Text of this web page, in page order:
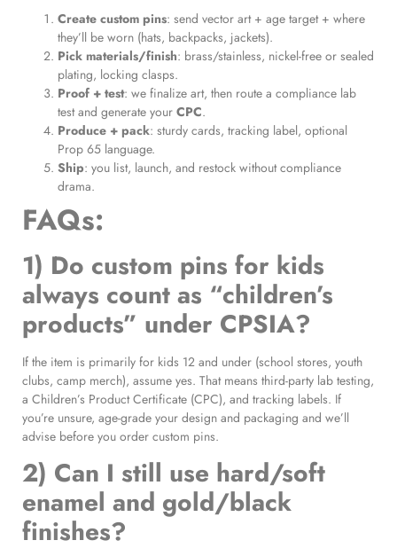
Create custom pins: send vector art + age target + where
they’ll be worn (hats, backpacks, jackets).
Pick materials/finish: brass/stainless, nickel-free or sealed
plating, locking clasps.
Proof + test: we finalize art, then route a compliance lab
test and generate your CPC.
Produce + pack: sturdy cards, tracking label, optional
Prop 65 language.
Ship: you list, launch, and restock without compliance
drama.
FAQs:
1) Do custom pins for kids
always count as “children’s
products” under CPSIA?
If the item is primarily for kids 12 and under (school stores, youth
clubs, camp merch), assume yes. That means third-party lab testing,
a Children’s Product Certificate (CPC), and tracking labels. If
you’re unsure, age-grade your design and packaging and we’ll
advise before you order custom pins.
2) Can I still use hard/soft
enamel and gold/black
finishes?